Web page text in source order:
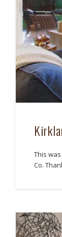
This
Co.